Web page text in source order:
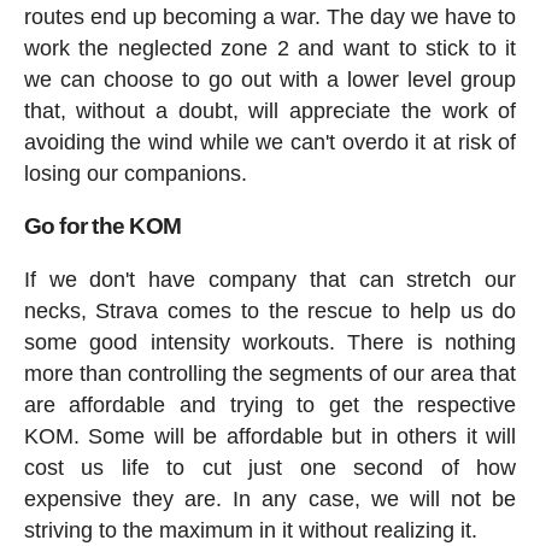
routes end up becoming a war. The day we have to
work the neglected zone 2 and want to stick to it
we can choose to go out with a lower level group
that, without a doubt, will appreciate the work of
avoiding the wind while we can't overdo it at risk of
losing our companions.
Go for the KOM
If we don't have company that can stretch our
necks, Strava comes to the rescue to help us do
some good intensity workouts. There is nothing
more than controlling the segments of our area that
are affordable and trying to get the respective
KOM. Some will be affordable but in others it will
cost us life to cut just one second of how
expensive they are. In any case, we will not be
striving to the maximum in it without realizing it.